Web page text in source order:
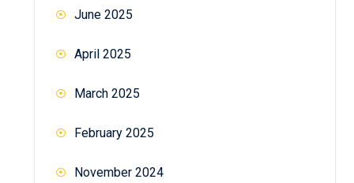
June 2025
April 2025
March 2025
February 2025
November 2024